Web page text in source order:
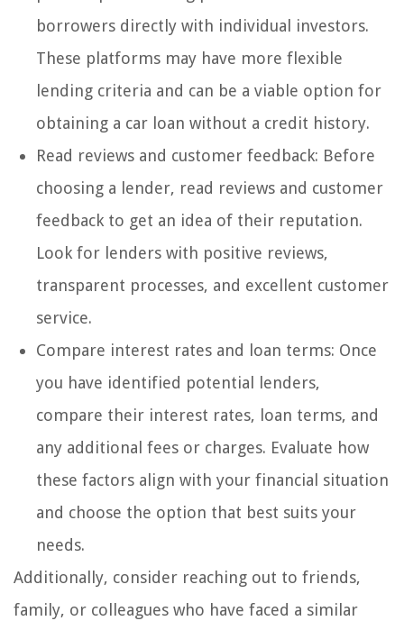
borrowers directly with individual investors.
These platforms may have more flexible
lending criteria and can be a viable option for
obtaining a car loan without a credit history.
Read reviews and customer feedback: Before
choosing a lender, read reviews and customer
feedback to get an idea of their reputation.
Look for lenders with positive reviews,
transparent processes, and excellent customer
service.
Compare interest rates and loan terms: Once
you have identified potential lenders,
compare their interest rates, loan terms, and
any additional fees or charges. Evaluate how
these factors align with your financial situation
and choose the option that best suits your
needs.
Additionally, consider reaching out to friends,
family, or colleagues who have faced a similar